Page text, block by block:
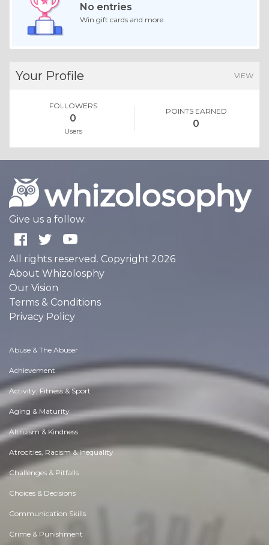
No entries
Win gift cards and more.
Your Profile VIEW
FOLLOWERS
0
Users
POINTS EARNED
0
Give us a follow:
All rights reserved. Copyright 2026
About Whizolosphy
Our Vision
Terms & Conditions
Privacy Policy
Abuse & The Abuser
Achievement
Activity, Fitness & Sport
Aging & Maturity
Altruism & Kindness
Atrocities, Racism & Inequality
Challenges & Pitfalls
Choices & Decisions
Communication Skills
Crime & Punishment